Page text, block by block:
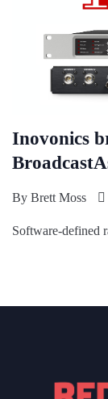
Inovonics
By Brett Moss
Software-defined